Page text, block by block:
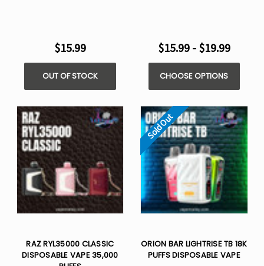
$15.99
OUT OF STOCK
$15.99 - $19.99
CHOOSE OPTIONS
RAZ RYL35000 CLASSIC
DISPOSABLE VAPE 35,000
Sold Out
ORION BAR LIGHTRISE TB 18K
PUFFS DISPOSABLE VAPE